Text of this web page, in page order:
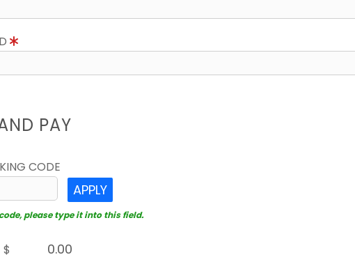
PAY
CODE
APPLY
code, please type it into this field.
$